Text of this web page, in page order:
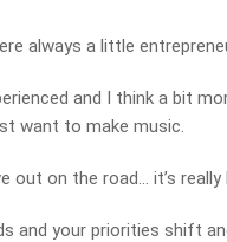
always a little
and I think a bit
want to make music.
out on the road… it’s really
and your priorities shift